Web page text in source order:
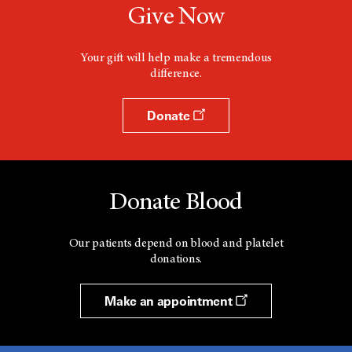
Give Now
Your gift will help make a tremendous
difference.
Donate
Donate Blood
Our patients depend on blood and platelet
donations.
Make an appointment